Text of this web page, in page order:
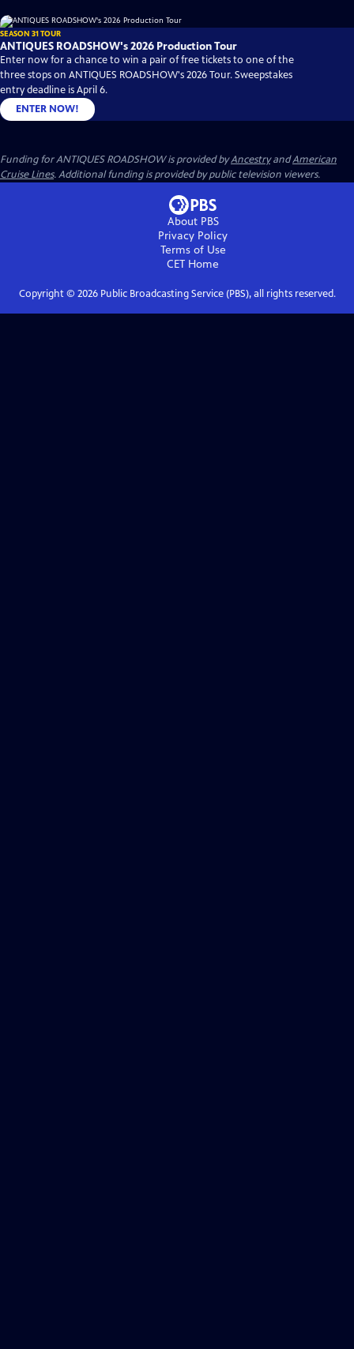
SEASON 31 TOUR
ANTIQUES ROADSHOW's 2026 Production Tour
Enter now for a chance to win a pair of free tickets to one of the
three stops on ANTIQUES ROADSHOW's 2026 Tour. Sweepstakes
entry deadline is April 6.
ENTER NOW!
Funding for ANTIQUES ROADSHOW is provided byAncestryandAmerican
Cruise Lines. Additional funding is provided by public television viewers.
About PBS
Privacy Policy
Terms of Use
CET Home
Copyright © 2026Public Broadcasting Service (PBS), all rights reserved.